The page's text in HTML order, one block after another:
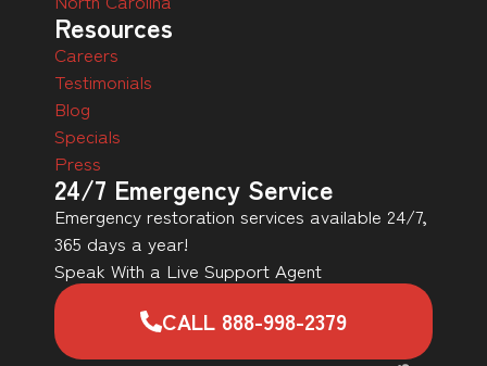
Resources
Careers
Testimonials
Blog
Specials
Press
24/7 Emergency Service
Emergency restoration services available 24/7,
365 days a year!
Speak With a Live Support Agent
CALL 888-998-2379